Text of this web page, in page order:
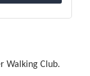
Walking Club.